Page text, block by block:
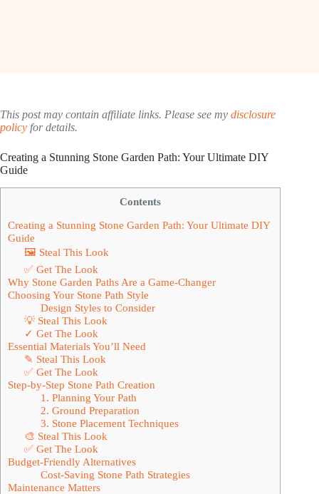
This post may contain affiliate links. Please see my disclosure
policy for details.
Creating a Stunning Stone Garden Path: Your Ultimate DIY
Guide
Contents
Creating a Stunning Stone Garden Path: Your Ultimate DIY
Guide
🖼 Steal This Look
✅ Get The Look
Why Stone Garden Paths Are a Game-Changer
Choosing Your Stone Path Style
Design Styles to Consider
💡 Steal This Look
✓ Get The Look
Essential Materials You’ll Need
✎ Steal This Look
✅ Get The Look
Step-by-Step Stone Path Creation
1. Planning Your Path
2. Ground Preparation
3. Stone Placement Techniques
🎨 Steal This Look
✅ Get The Look
Budget-Friendly Alternatives
Cost-Saving Stone Path Strategies
Maintenance Matters